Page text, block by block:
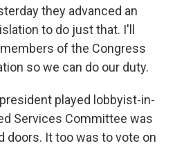
they advanced an
to do just that. I'll
of the Congress
so we can do our duty.
played lobbyist-in-
Services Committee was
doors. It too was to vote on